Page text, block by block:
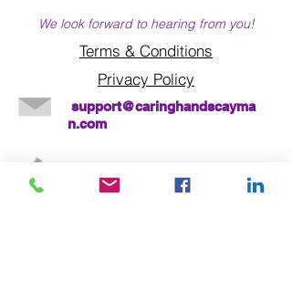
We look forward to hearing from you!
support@caringhandscayma
n.com
Privacy Policy
Terms & Conditions